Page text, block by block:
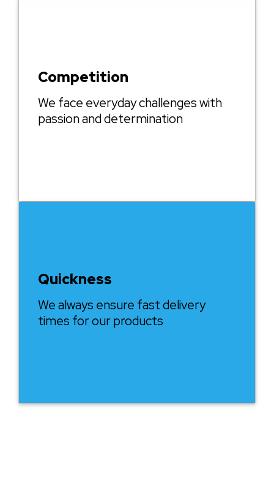
Competition
We face everyday challenges with
passion and determination
Quickness
We always ensure fast delivery
times for our products